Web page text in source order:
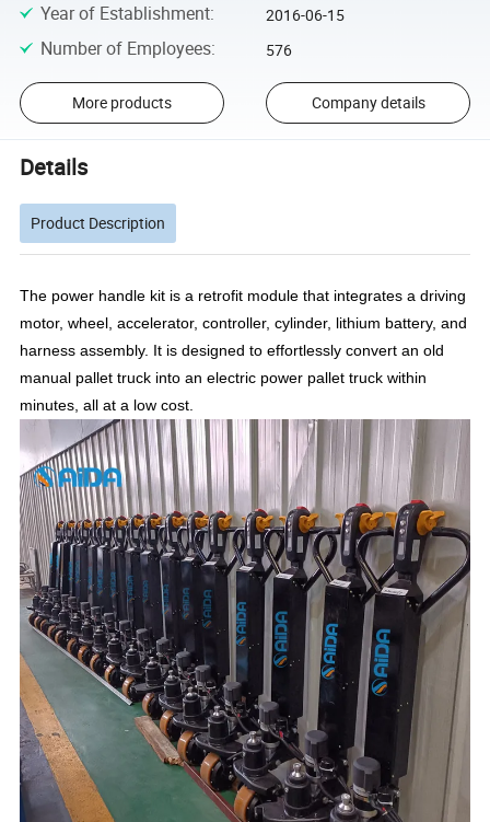
Year of Establishment: 2016-06-15
Number of Employees: 576
More products Company details
Details
Product Description
The power handle kit is a retrofit module that integrates a driving
motor, wheel, accelerator, controller, cylinder, lithium battery, and
harness assembly. It is designed to effortlessly convert an old
manual pallet truck into an electric power pallet truck within
minutes, all at a low cost.